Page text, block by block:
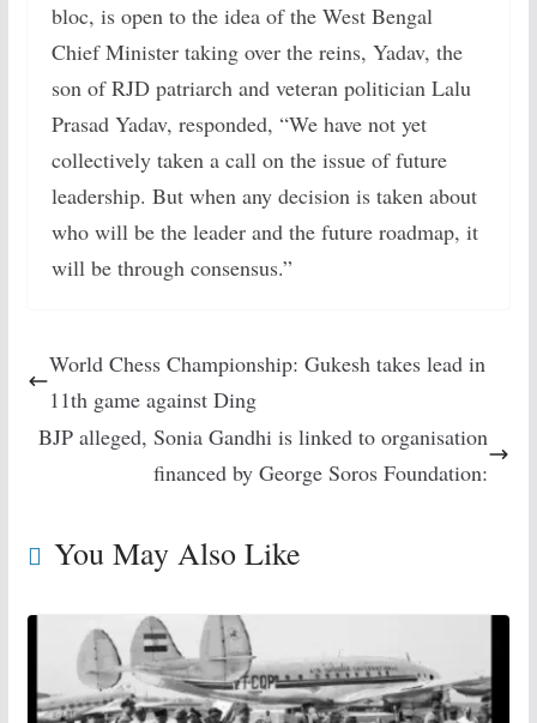
bloc, is open to the idea of the West Bengal
Chief Minister taking over the reins, Yadav, the
son of RJD patriarch and veteran politician Lalu
Prasad Yadav, responded, “We have not yet
collectively taken a call on the issue of future
leadership. But when any decision is taken about
who will be the leader and the future roadmap, it
will be through consensus.”
World Chess Championship: Gukesh takes lead in
11th game against Ding
BJP alleged, Sonia Gandhi is linked to organisation
financed by George Soros Foundation:
You May Also Like